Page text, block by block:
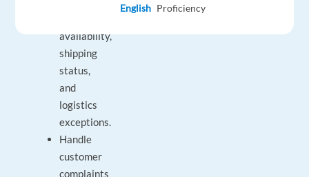
availability,
shipping
status,
and
logistics
exceptions.
Handle
customer
complaints
English Proficiency